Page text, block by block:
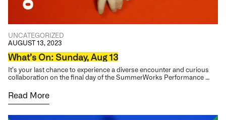
UNCATEGORIZED
AUGUST 13, 2023
What’s On: Sunday, Aug 13
It’s your last chance to experience a diverse encounter and curious
collaboration on the final day of the SummerWorks Performance …
Read More